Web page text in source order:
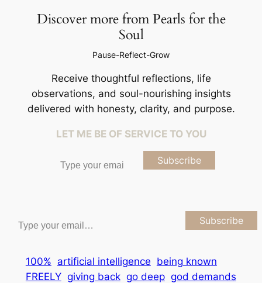
Discover more from Pearls for the
Soul
Pause-Reflect-Grow
Receive thoughtful reflections, life
observations, and soul-nourishing insights
delivered with honesty, clarity, and purpose.
LET ME BE OF SERVICE TO YOU
Subscribe
Subscribe
100% artificial intelligence being known
FREELY giving back go deep god demands